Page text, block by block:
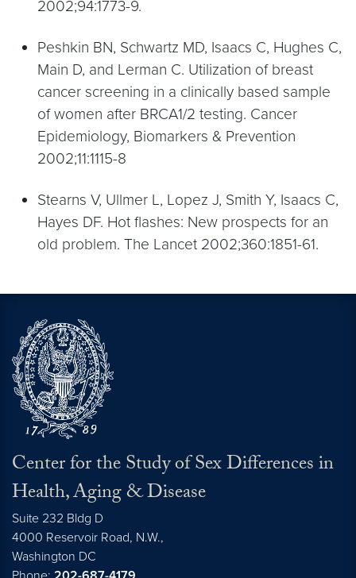
2002;94:1773-9.
Peshkin BN, Schwartz MD, Isaacs C, Hughes C,
Main D, and Lerman C. Utilization of breast
cancer screening in a clinically based sample
of women after BRCA1/2 testing. Cancer
Epidemiology, Biomarkers & Prevention
2002;11:1115-8
Stearns V, Ullmer L, Lopez J, Smith Y, Isaacs C,
Hayes DF. Hot flashes: New prospects for an
old problem. The Lancet 2002;360:1851-61.
Center for the Study of Sex Differences in
Health, Aging & Disease
Suite 232 Bldg D
4000 Reservoir Road, N.W.,
Washington DC